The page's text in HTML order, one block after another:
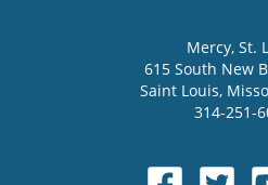
Mercy, St.
615 South New
Saint Louis,
314-251-